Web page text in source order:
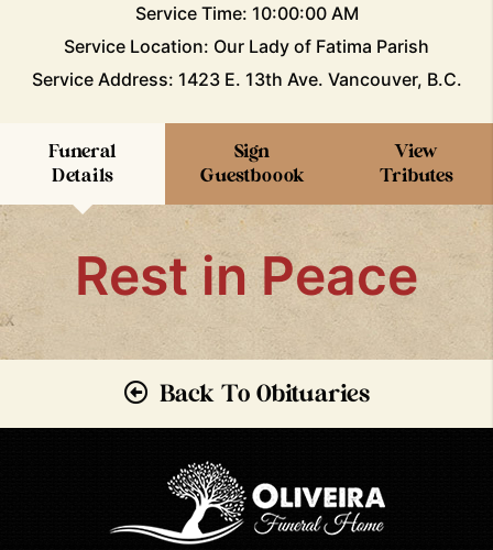
Service Time: 10:00:00 AM
Service Location: Our Lady of Fatima Parish
Service Address: 1423 E. 13th Ave. Vancouver, B.C.
Funeral
Details
Sign
Guestboook
View
Tributes
Rest in Peace
Back To Obituaries